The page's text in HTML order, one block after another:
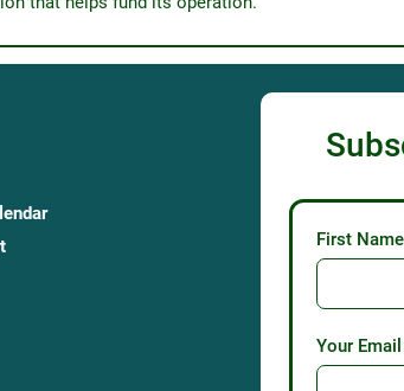
First Name
Your